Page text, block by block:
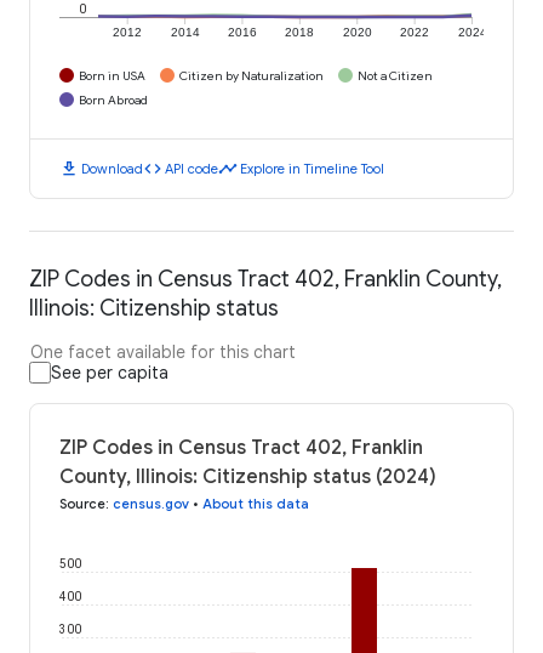
2012 2014 2016 2018 2020 2022 2024
0
Born in USA Citizen by Naturalization
Not a Citizen
Born Abroad
download Downloadcode API codetimeline Explore in Timeline Tool
ZIP Codes in Census Tract 402, Franklin County,
Illinois: Citizenship status
One facet available for this chart
See per capita
ZIP Codes in Census Tract 402, Franklin
County, Illinois: Citizenship status (2024)
Source: census.gov • About this data
300
400
500